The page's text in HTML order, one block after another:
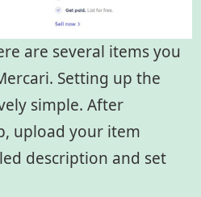
are several items you
Setting up the
simple. After
upload your item
description and set